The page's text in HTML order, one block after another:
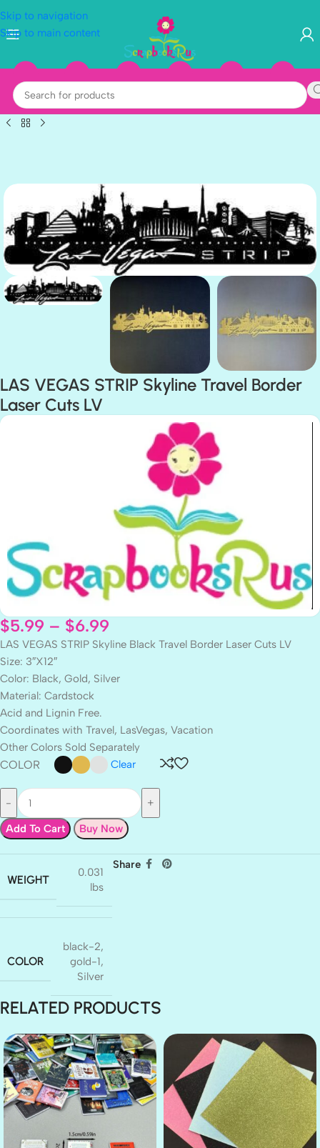
Skip to navigation
Skip to main content
LAS VEGAS STRIP Skyline Travel Border
Laser Cuts LV
$5.99 – $6.99
LAS VEGAS STRIP Skyline Black Travel Border Laser Cuts LV
Size: 3″X12″
Color: Black, Gold, Silver
Material: Cardstock
Acid and Lignin Free.
Coordinates with Travel, LasVegas, Vacation
Other Colors Sold Separately
COLOR Clear
Add To Cart Buy Now
WEIGHT
0.031
lbs
COLOR
black-2,
gold-1,
Silver
Share
RELATED PRODUCTS